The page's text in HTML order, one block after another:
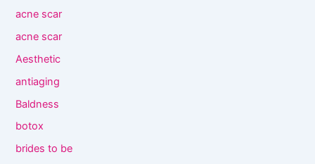
acne scar
acne scar
Aesthetic
antiaging
Baldness
botox
brides to be